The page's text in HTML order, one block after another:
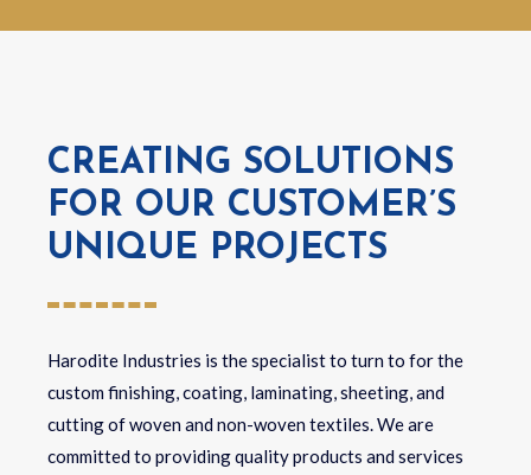
CREATING SOLUTIONS
FOR OUR CUSTOMER’S
UNIQUE PROJECTS
Harodite Industries is the specialist to turn to for the
custom finishing, coating, laminating, sheeting, and
cutting of woven and non-woven textiles.We are
committed to providing quality products and services